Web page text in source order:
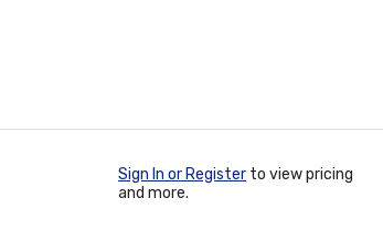
Sign In or Register to view pricing
and more.